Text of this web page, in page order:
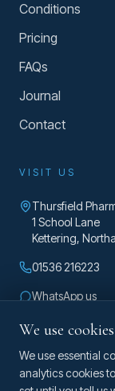
Conditions
Pricing
FAQs
Journal
Contact
VISIT US
Thursfield
1 School Lane
Kettering,
01536 216223
WhatsApp us
Mon – Fri 8am –
We use
We use essential
analytics cookies